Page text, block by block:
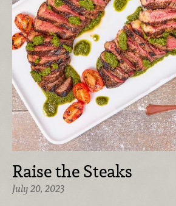
Raise the Steaks
July 20, 2023